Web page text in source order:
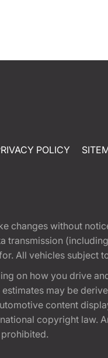
POLICY
changes without
transmission
All vehicles subject
on how you drive
may be
content
copyright law.